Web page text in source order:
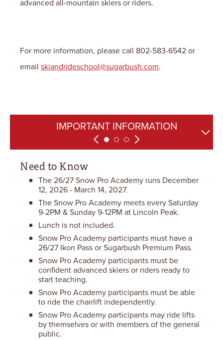
advanced all-mountain skiers or riders.
For more information, please call 802-583-6542 or
email skiandrideschool@sugarbush.com.
IMPORTANT INFORMATION
FREQUENTLY ASKED QUESTIONS
CANCELLATION POLICY
Need to Know
The 26/27 Snow Pro Academy runs December
12, 2026 - March 14, 2027.
The Snow Pro Academy meets every Saturday
9-2PM & Sunday 9-12PM at Lincoln Peak.
Lunch is not included.
Snow Pro Academy participants must have a
26/27 Ikon Pass or Sugarbush Premium Pass.
Snow Pro Academy participants must be
confident advanced skiers or riders ready to
start teaching.
Snow Pro Academy participants must be able
to ride the chairlift independently.
Snow Pro Academy participants may ride lifts
by themselves or with members of the general
public.